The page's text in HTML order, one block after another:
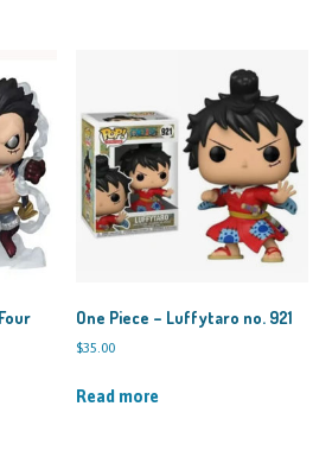
One Piece – Luffytaro no. 921
$35.00
Read more